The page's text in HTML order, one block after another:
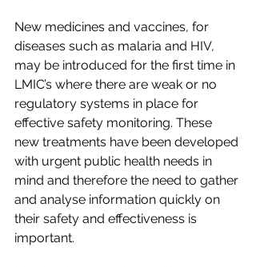
New medicines and vaccines, for
diseases such as malaria and HIV,
may be introduced for the first time in
LMIC’s where there are weak or no
regulatory systems in place for
effective safety monitoring. These
new treatments have been developed
with urgent public health needs in
mind and therefore the need to gather
and analyse information quickly on
their safety and effectiveness is
important.